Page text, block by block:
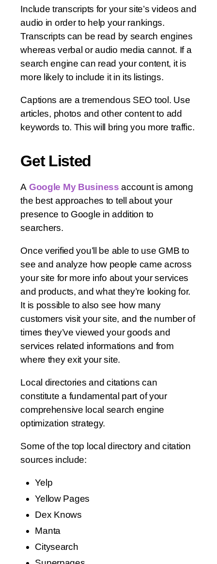
Include transcripts for your site’s videos and
audio in order to help your rankings.
Transcripts can be read by search engines
whereas verbal or audio media cannot. If a
search engine can read your content, it is
more likely to include it in its listings.
Captions are a tremendous SEO tool. Use
articles, photos and other content to add
keywords to. This will bring you more traffic.
Get Listed
A Google My Business account is among
the best approaches to tell about your
presence to Google in addition to
searchers.
Once verified you’ll be able to use GMB to
see and analyze how people came across
your site for more info about your services
and products, and what they’re looking for.
It is possible to also see how many
customers visit your site, and the number of
times they’ve viewed your goods and
services related informations and from
where they exit your site.
Local directories and citations can
constitute a fundamental part of your
comprehensive local search engine
optimization strategy.
Some of the top local directory and citation
sources include:
Yelp
Yellow Pages
Dex Knows
Manta
Citysearch